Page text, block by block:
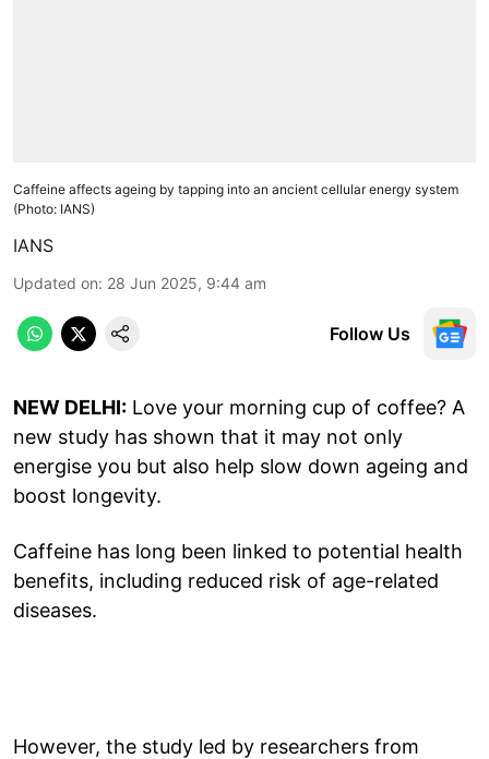
Caffeine affects ageing by tapping into an ancient cellular energy system
(Photo: IANS)
IANS
Updated on: 28 Jun 2025, 9:44 am
Follow Us
NEW DELHI: Love your morning cup of coffee? A
new study has shown that it may not only
energise you but also help slow down ageing and
boost longevity.
Caffeine has long been linked to potential health
benefits, including reduced risk of age-related
diseases.
However, the study led by researchers from